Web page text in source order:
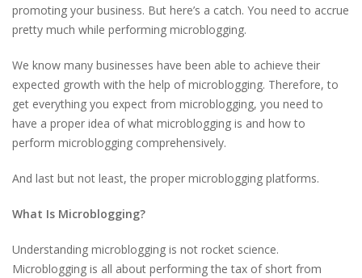
promoting your business. But here’s a catch. You need to accrue
pretty much while performing microblogging.
We know many businesses have been able to achieve their
expected growth with the help of microblogging. Therefore, to
get everything you expect from microblogging, you need to
have a proper idea of what microblogging is and how to
perform microblogging comprehensively.
And last but not least, the proper microblogging platforms.
What Is Microblogging?
Understanding microblogging is not rocket science.
Microblogging is all about performing the tax of short from